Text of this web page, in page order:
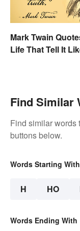
Mark Twain
Life That Tell It
Find Similar
Find similar words
buttons below.
Words Starting With
H HO
Words Ending With